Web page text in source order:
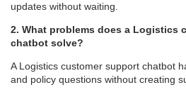
updates without waiting.
2. What problems does a Logistics
chatbot solve?
A Logistics customer support chatbot
and policy questions without creating